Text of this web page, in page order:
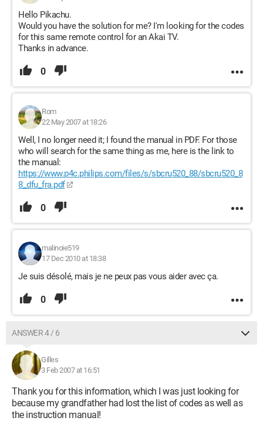
Hello Pikachu.
Would you have the solution for me? I'm looking for the codes
for this same remote control for an Akai TV.
Thanks in advance.
0
Rom
22 May 2007 at 18:26
Well, I no longer need it; I found the manual in PDF. For those
who will search for the same thing as me, here is the link to
the manual:
https://www.p4c.philips.com/files/s/sbcru520_88/sbcru520_8
8_dfu_fra.pdf
0
malinoie519
17 Dec 2010 at 18:38
Je suis désolé, mais je ne peux pas vous aider avec ça.
0
ANSWER 4 / 6
Gilles
3 Feb 2007 at 16:51
Thank you for this information, which I was just looking for
because my grandfather had lost the list of codes as well as
the instruction manual!